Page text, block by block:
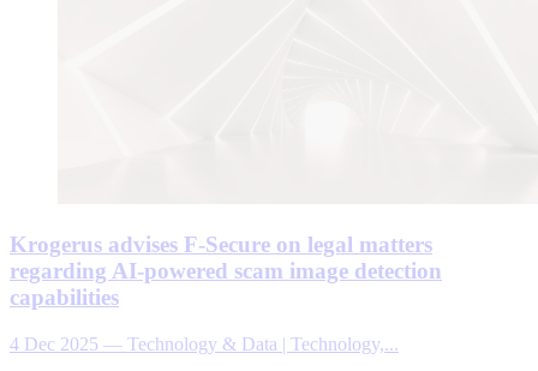
Krogerus advises F-Secure on legal matters
regarding AI-powered scam image detection
capabilities
4 Dec 2025 — Technology & Data | Technology,...